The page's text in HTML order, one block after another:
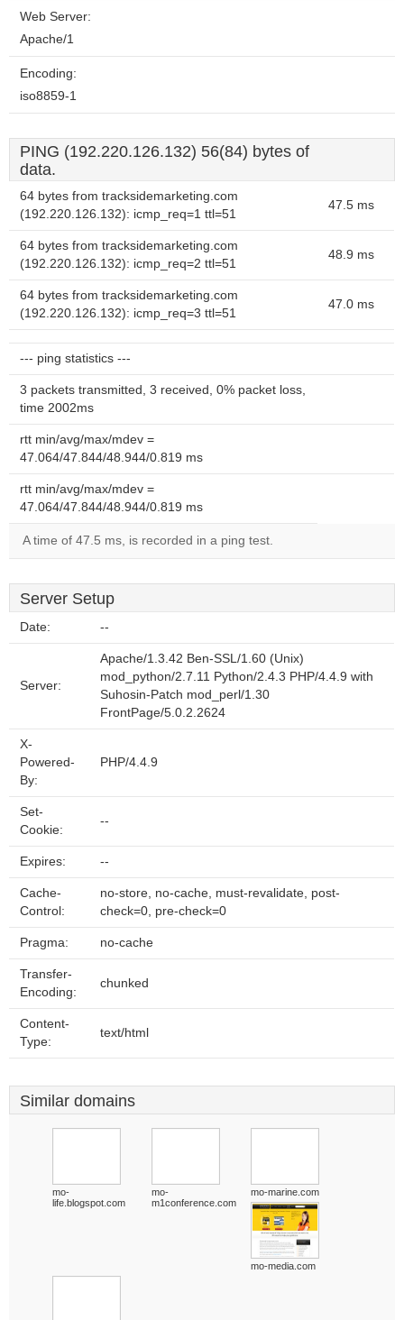
Web Server:
Apache/1
Encoding:
iso8859-1
PING (192.220.126.132) 56(84) bytes of
data.
64 bytes from tracksidemarketing.com
(192.220.126.132): icmp_req=1 ttl=51
47.5 ms
64 bytes from tracksidemarketing.com
(192.220.126.132): icmp_req=2 ttl=51
48.9 ms
64 bytes from tracksidemarketing.com
(192.220.126.132): icmp_req=3 ttl=51
47.0 ms
--- ping statistics ---
3 packets transmitted, 3 received, 0% packet loss,
time 2002ms
rtt min/avg/max/mdev =
47.064/47.844/48.944/0.819 ms
rtt min/avg/max/mdev =
47.064/47.844/48.944/0.819 ms
A time of 47.5 ms, is recorded in a ping test.
Server Setup
Date: --
Server:
Apache/1.3.42 Ben-SSL/1.60 (Unix)
mod_python/2.7.11 Python/2.4.3 PHP/4.4.9 with
Suhosin-Patch mod_perl/1.30
FrontPage/5.0.2.2624
X-
Powered-
By:
PHP/4.4.9
Set-
Cookie:
--
Expires: --
Cache-
Control:
no-store, no-cache, must-revalidate, post-
check=0, pre-check=0
Pragma: no-cache
Transfer-
Encoding:
chunked
Content-
Type:
text/html
Similar domains
mo-
life.blogspot.com
mo-
m1conference.com
mo-marine.com
mo-media.com